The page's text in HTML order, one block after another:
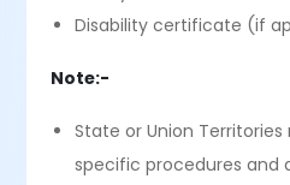
Disability certificate (if
Note:-
State or Union
specific procedures and